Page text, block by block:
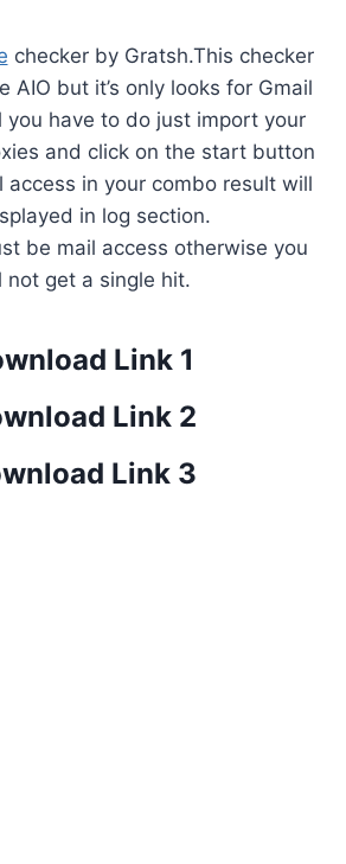
checker by Gratsh.This checker
AIO but it’s only looks for Gmail
you have to do just import your
and click on the start button
in your combo result will
in log section.
be mail access otherwise you
not get a single hit.
Link 1
Link 2
Link 3